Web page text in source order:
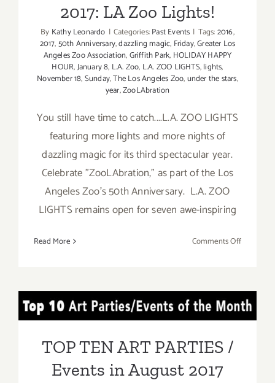
2017: LA Zoo Lights!
By Kathy Leonardo | Categories:Past Events | Tags:2016,
2017,50th Anniversary,dazzling magic, Friday,Greater Los
Angeles Zoo Association,Griffith Park, HOLIDAY HAPPY
HOUR,January 8, L.A. Zoo, L.A. ZOO LIGHTS,lights,
November 18,Sunday,The Los Angeles Zoo,under the stars,
year,ZooLAbration
You still have time to catch....L.A. ZOO LIGHTS
featuring more lights and more nights of
dazzling magic for its third spectacular year.
Celebrate "ZooLAbration," as part of the Los
Angeles Zoo's 50th Anniversary. L.A. ZOO
LIGHTS remains open for seven awe-inspiring
Read More Comments Offon
January
8,
TOP TEN ART PARTIES /
TOP TEN ART PARTIES /
Events in August 2017